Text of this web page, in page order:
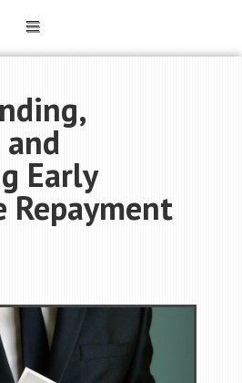
Early
Repayment